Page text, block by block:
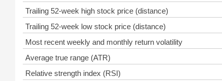
Trailing 52-week high stock price (distance)
Trailing 52-week low stock price (distance)
Most recent weekly and monthly return volatility
Average true range (ATR)
Relative strength index (RSI)